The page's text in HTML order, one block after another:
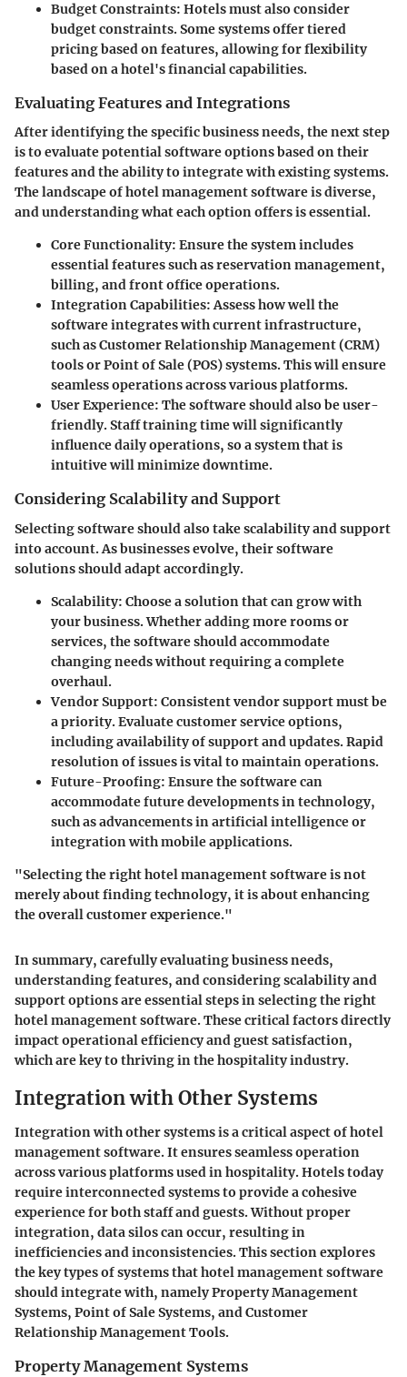
Budget Constraints: Hotels must also consider
budget constraints. Some systems offer tiered
pricing based on features, allowing for flexibility
based on a hotel's financial capabilities.
Evaluating Features and Integrations
After identifying the specific business needs, the next step
is to evaluate potential software options based on their
features and the ability to integrate with existing systems.
The landscape of hotel management software is diverse,
and understanding what each option offers is essential.
Core Functionality: Ensure the system includes
essential features such as reservation management,
billing, and front office operations.
Integration Capabilities:Assess how well the
software integrates with current infrastructure,
such as Customer Relationship Management (CRM)
tools or Point of Sale (POS) systems. This will ensure
seamless operations across various platforms.
User Experience: The software should also be user-
friendly. Staff training time will significantly
influence daily operations, so a system that is
intuitive will minimize downtime.
Considering Scalability and Support
Selecting software should also take scalability and support
into account. As businesses evolve, their software
solutions should adapt accordingly.
Scalability: Choose a solution that can grow with
your business. Whether adding more rooms or
services, the software should accommodate
changing needs without requiring a complete
overhaul.
Vendor Support: Consistent vendor support must be
a priority. Evaluate customer service options,
including availability of support and updates. Rapid
resolution of issues is vital to maintain operations.
Future-Proofing: Ensure the software can
accommodate future developments in technology,
such as advancements in artificial intelligence or
integration with mobile applications.
"Selecting the right hotel management software is not
merely about finding technology, it is about enhancing
the overall customer experience."
In summary, carefully evaluating business needs,
understanding features, and considering scalability and
support options are essential steps in selecting the right
hotel management software. These critical factors directly
impact operational efficiency and guest satisfaction,
which are key to thriving in the hospitality industry.
Integration with Other Systems
Integration with other systems is a critical aspect of hotel
management software. It ensures seamless operation
across various platforms used in hospitality. Hotels today
require interconnected systems to provide a cohesive
experience for both staff and guests. Without proper
integration, data silos can occur, resulting in
inefficiencies and inconsistencies. This section explores
the key types of systems that hotel management software
should integrate with, namely Property Management
Systems, Point of Sale Systems, and Customer
Relationship Management Tools.
Property Management Systems